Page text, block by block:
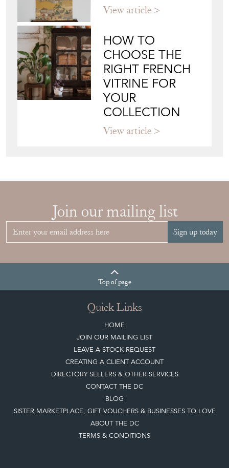
View article
HOW TO
CHOOSE THE
RIGHT FRENCH
VITRINE FOR
YOUR
COLLECTION
View article
Join our mailing list
Sign up today
Topof page
Quick Links
HOME
JOIN OUR MAILING LIST
LEAVE A STOCK REQUEST
CREATING A CLIENT ACCOUNT
DIRECTORY SELLERS & OTHER SERVICES
CONTACT THE DC
BLOG
SISTER MARKETPLACE, GIFT VOUCHERS & BUSINESSES TO LOVE
ABOUT THE DC
TERMS & CONDITIONS